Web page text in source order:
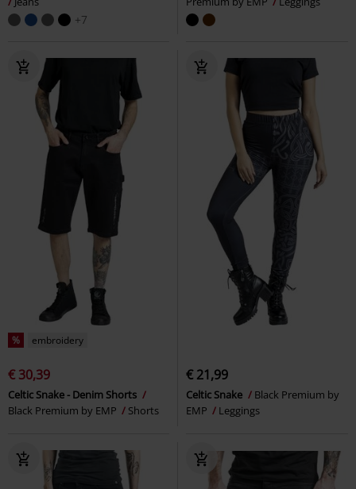
+7
% embroidery
€ 30,39
Celtic Snake - Denim Shorts
Black Premium by EMP
Shorts
€ 21,99
Celtic Snake
Black Premium by
EMP
Leggings